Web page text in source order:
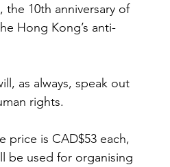
the 10th anniversary of
Hong Kong’s anti-
as always, speak out
rights.
price is CAD$53 each,
be used for organising